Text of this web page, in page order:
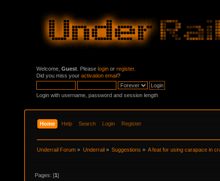
Welcome, Guest . Please login or register.
Did you miss your activation email?
Login with username, password and session length
Home Help Search Login Register
Underrail Forum » Underrail» Suggestions» A feat for using carapace in
Pages: [1]